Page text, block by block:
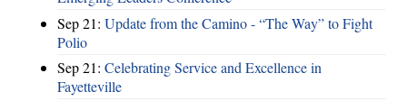
Sep 21: Update from the Camino - “The Way” to Fight
Polio
Sep 21: Celebrating Service and Excellence in
Fayetteville